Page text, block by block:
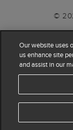
©
Our website uses
us enhance site
and assist in our